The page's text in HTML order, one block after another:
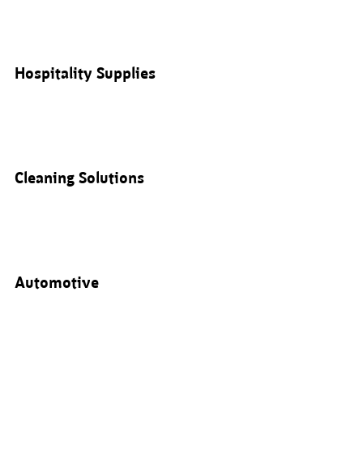
Hospitality Supplies
Cleaning Solutions
Automotive